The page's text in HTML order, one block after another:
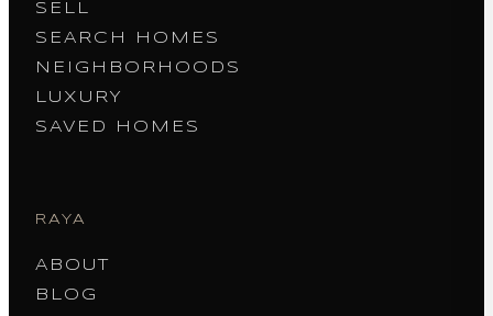
SELL
SEARCH HOMES
NEIGHBORHOODS
LUXURY
SAVED HOMES
RAYA
ABOUT
BLOG